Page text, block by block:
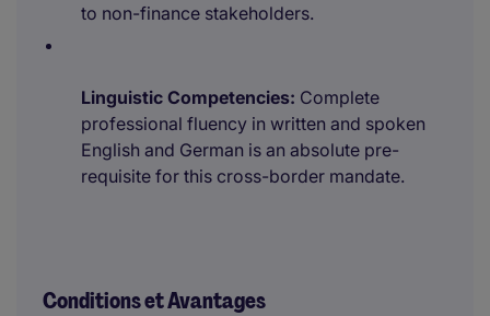
to non-finance stakeholders.
Linguistic Competencies: Complete
professional fluency in written and spoken
English and German is an absolute pre-
requisite for this cross-border mandate.
Conditions et Avantages